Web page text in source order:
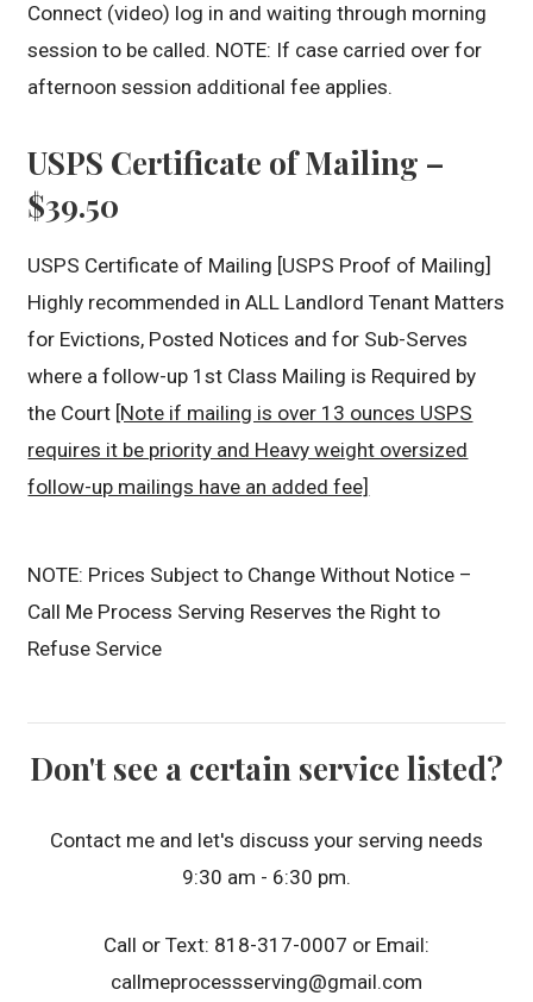
Connect (video) log in and waiting through morning
session to be called. NOTE: If case carried over for
afternoon session additional fee applies.
USPS Certificate of Mailing –
$39.50
USPS Certificate of Mailing [USPS Proof of Mailing]
Highly recommended in ALL Landlord Tenant Matters
for Evictions, Posted Notices and for Sub-Serves
where a follow-up 1st Class Mailing is Required by
the Court [Note if mailing is over 13 ounces USPS
requires it be priority and Heavy weight oversized
follow-up mailings have an added fee]
NOTE: Prices Subject to Change Without Notice –
Call Me Process Serving Reserves the Right to
Refuse Service
Don't see a certain service listed?
Contact me and let's discuss your serving needs
9:30 am - 6:30 pm.
Call or Text: 818-317-0007 or Email:
callmeprocessserving@gmail.com